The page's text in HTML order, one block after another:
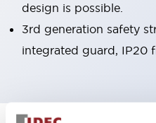
design is possible.
3rd generation safety
integrated guard, IP20